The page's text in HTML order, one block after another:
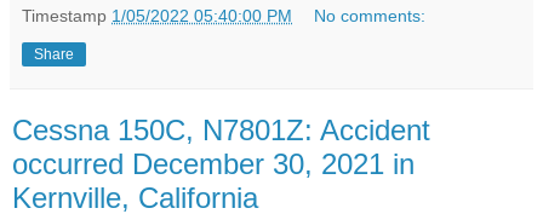
Timestamp 1/05/2022 05:40:00 PM No comments:
Share
Cessna 150C, N7801Z: Accident
occurred December 30, 2021 in
Kernville, California